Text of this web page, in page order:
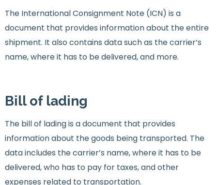
The International Consignment Note (ICN) is a
document that provides information about the entire
shipment. It also contains data such as the carrier’s
name, where it has to be delivered, and more.
Bill of lading
The bill of lading is a document that provides
information about the goods being transported. The
data includes the carrier’s name, where it has to be
delivered, who has to pay for taxes, and other
expenses related to transportation.